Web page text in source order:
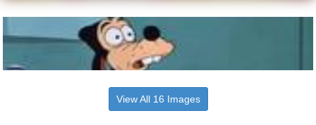
View All 16 Images